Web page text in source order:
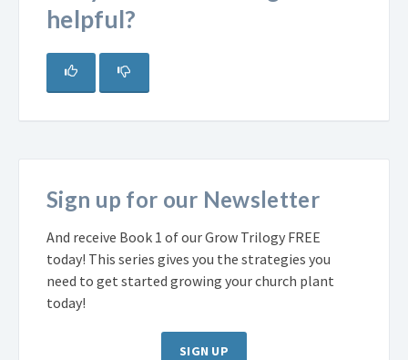
helpful?
Sign up for our Newsletter
And receive Book 1 of our Grow Trilogy FREE
today! This series gives you the strategies you
need to get started growing your church plant
today!
SIGN UP